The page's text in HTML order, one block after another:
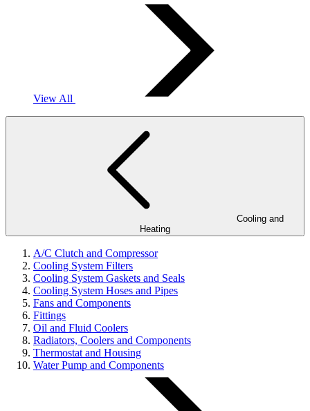
View All
Heating
A/C Clutch and Compressor
Cooling System Filters
Cooling System Gaskets and Seals
Cooling System Hoses and Pipes
Fans and Components
Fittings
Oil and Fluid Coolers
Radiators, Coolers and Components
Thermostat and Housing
Water Pump and Components